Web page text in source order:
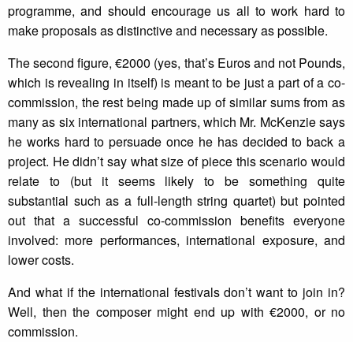
programme, and should encourage us all to work hard to
make proposals as distinctive and necessary as possible.
The second figure, €2000 (yes, that’s Euros and not Pounds,
which is revealing in itself) is meant to be just a part of a co-
commission, the rest being made up of similar sums from as
many as six international partners, which Mr. McKenzie says
he works hard to persuade once he has decided to back a
project. He didn’t say what size of piece this scenario would
relate to (but it seems likely to be something quite
substantial such as a full-length string quartet) but pointed
out that a successful co-commission benefits everyone
involved: more performances, international exposure, and
lower costs.
And what if the international festivals don’t want to join in?
Well, then the composer might end up with €2000, or no
commission.